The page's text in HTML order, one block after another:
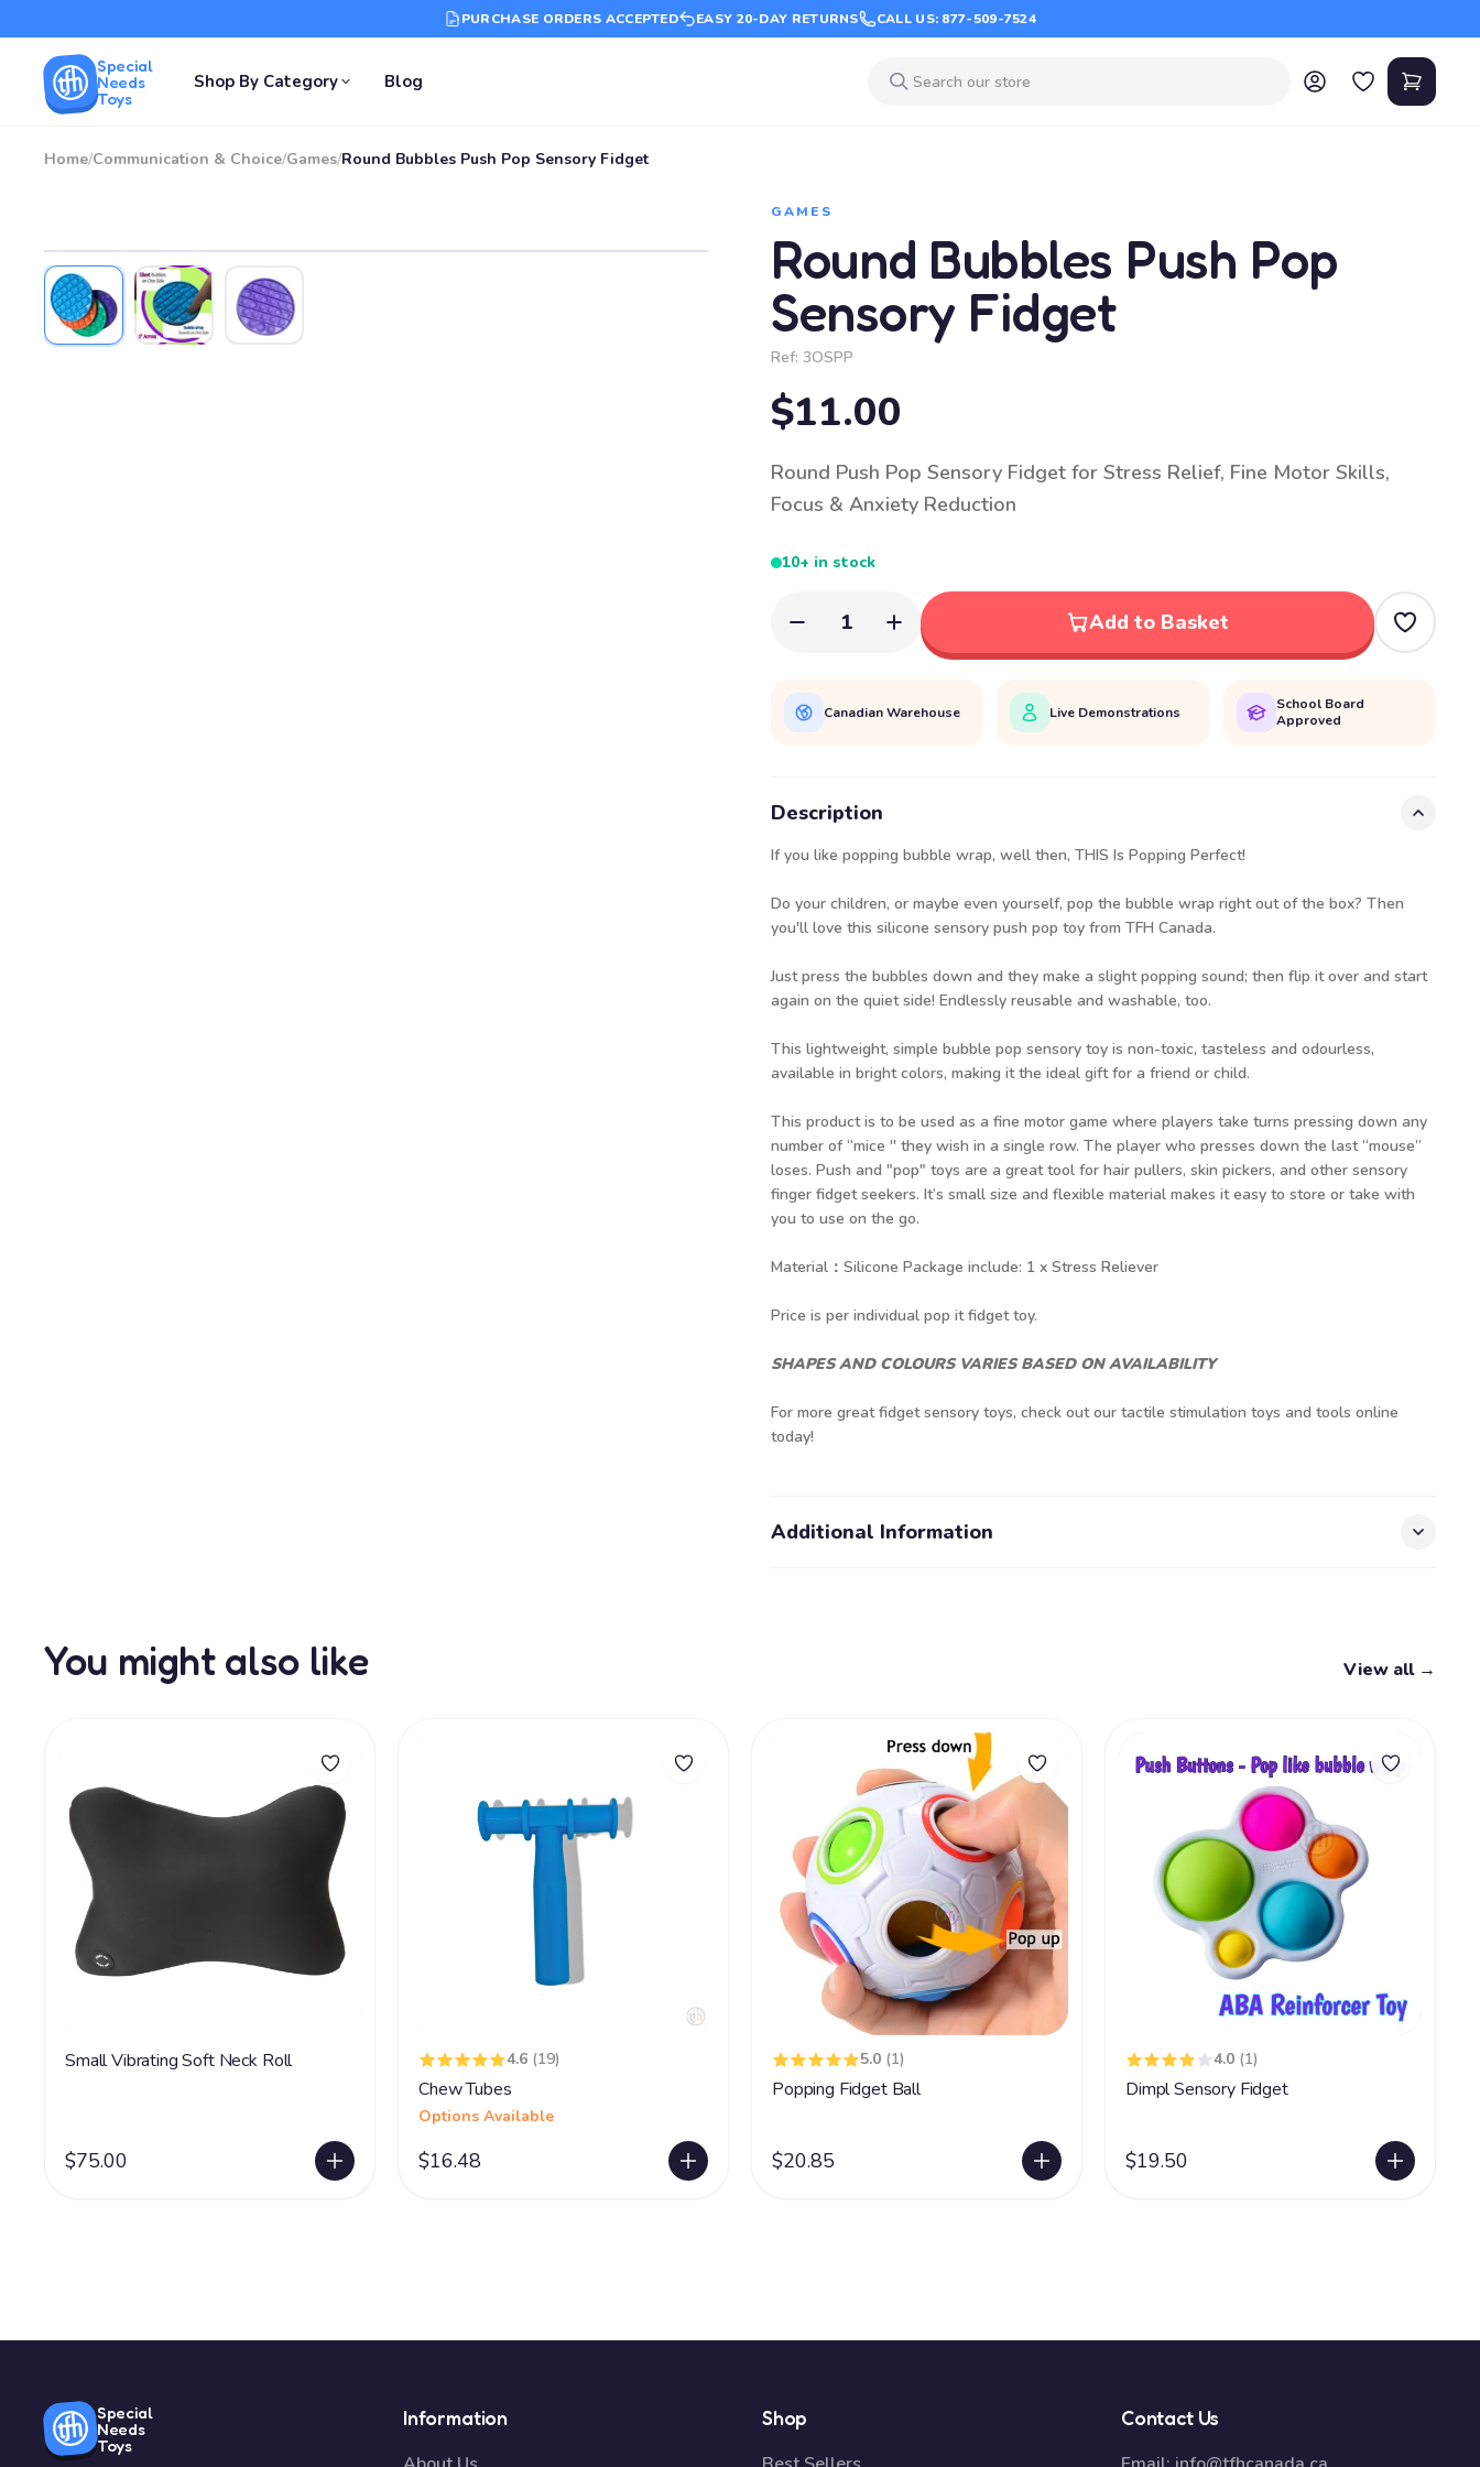
PURCHASE ORDERS ACCEPTED EASY 20-DAY RETURNS CALL US: 877-509-7524
Special
Needs
Toys
Shop By Category Blog
Home/Communication & Choice/Games/Round Bubbles Push Pop Sensory Fidget
GAMES
Round Bubbles Push Pop
Sensory Fidget
Ref: 3OSPP
$11.00
Round Push Pop Sensory Fidget for Stress Relief, Fine Motor Skills,
Focus & Anxiety Reduction
10+ in stock
1 Add to Basket
Canadian Warehouse Live Demonstrations
School Board
Approved
Description
If you like popping bubble wrap, well then, THIS Is Popping Perfect!
Do your children, or maybe even yourself, pop the bubble wrap right out of the box? Then
you'll love this silicone sensory push pop toy from TFH Canada.
Just press the bubbles down and they make a slight popping sound; then flip it over and start
again on the quiet side! Endlessly reusable and washable, too.
This lightweight, simple bubble pop sensory toy is non-toxic, tasteless and odourless,
available in bright colors, making it the ideal gift for a friend or child.
This product is to be used as a fine motor game where players take turns pressing down any
number of “mice '' they wish in a single row. The player who presses down the last “mouse”
loses. Push and "pop" toys are a great tool for hair pullers, skin pickers, and other sensory
finger fidget seekers. It’s small size and flexible material makes it easy to store or take with
you to use on the go.
Material：Silicone Package include: 1 x Stress Reliever
Price is per individual pop it fidget toy.
SHAPES AND COLOURS VARIES BASED ON AVAILABILITY
For more great fidget sensory toys, check out our tactile stimulation toys and tools online
today!
Additional Information
You might also like View all →
Small Vibrating Soft Neck Roll
$75.00
4.6 (19)
Chew Tubes
Options Available
$16.48
5.0 (1)
Popping Fidget Ball
$20.85
4.0 (1)
Dimpl Sensory Fidget
$19.50
Special
Needs
Toys
Information
Shop
Contact Us